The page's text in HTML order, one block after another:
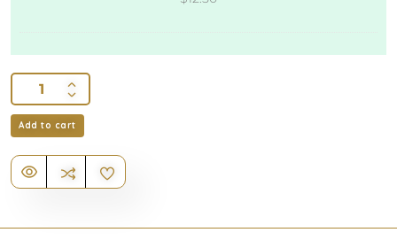
Add to cart